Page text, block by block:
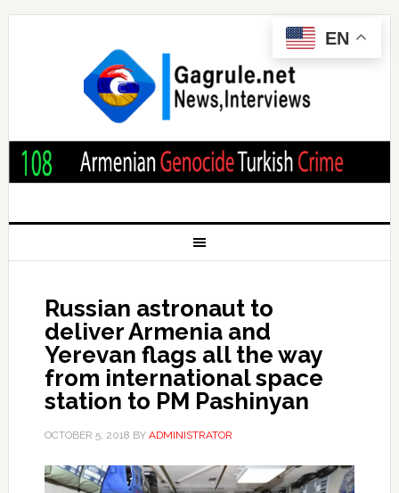
Russian astronaut to
deliver Armenia and
Yerevan flags all the way
from international space
station to PM Pashinyan
OCTOBER 5, 2018 BY ADMINISTRATOR
EN